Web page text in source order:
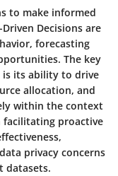
to make informed
Decisions are
forecasting
The key
is its ability to drive
allocation, and
within the context
proactive
privacy concerns
datasets.